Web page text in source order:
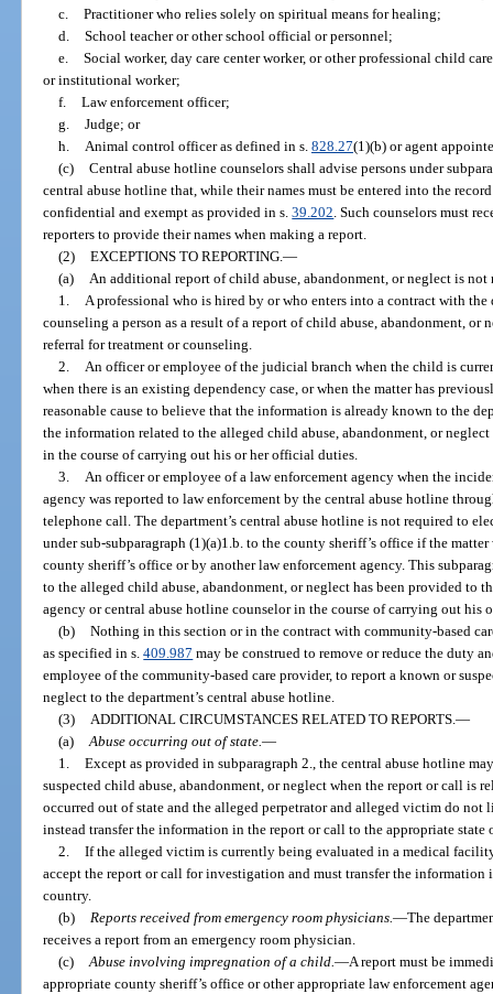
c. Practitioner who relies solely on spiritual means for healing;
d. School teacher or other school official or personnel;
e. Social worker, day care center worker, or other professional child
or institutional worker;
f. Law enforcement officer;
g. Judge; or
h. Animal control officer as defined in s. 828.27(1)(b) or agent
(c) Central abuse hotline counselors shall advise persons under
central abuse hotline that, while their names must be entered into the
confidential and exempt as provided in s.39.202. Such counselors must
reporters to provide their names when making a report.
(2) EXCEPTIONS TO REPORTING.—
(a) An additional report of child abuse, abandonment, or neglect is not
1. A professional who is hired by or who enters into a contract with
counseling a person as a result of a report of child abuse, abandonment, or
referral for treatment or counseling.
2. An officer or employee of the judicial branch when the child is
when there is an existing dependency case, or when the matter has
reasonable cause to believe that the information is already known to the
the information related to the alleged child abuse, abandonment, or
in the course of carrying out his or her official duties.
3. An officer or employee of a law enforcement agency when the
agency was reported to law enforcement by the central abuse hotline
telephone call. The department’s central abuse hotline is not required to
under sub-subparagraph (1)(a)1.b. to the county sheriff’s office if the
county sheriff’s office or by another law enforcement agency. This
to the alleged child abuse, abandonment, or neglect has been provided to
agency or central abuse hotline counselor in the course of carrying out his
(b) Nothing in this section or in the contract with community-based
as specified in s.409.987 may be construed to remove or reduce the duty
employee of the community-based care provider, to report a known or
neglect to the department’s central abuse hotline.
(3) ADDITIONAL CIRCUMSTANCES RELATED TO REPORTS.—
(a) Abuse occurring out of state.—
1. Except as provided in subparagraph 2., the central abuse hotline
suspected child abuse, abandonment, or neglect when the report or call is
occurred out of state and the alleged perpetrator and alleged victim do not
instead transfer the information in the report or call to the appropriate state
2. If the alleged victim is currently being evaluated in a medical
accept the report or call for investigation and must transfer the information
country.
(b) Reports received from emergency room physicians.—The
receives a report from an emergency room physician.
(c) Abuse involving impregnation of a child.—A report must be
appropriate county sheriff’s office or other appropriate law enforcement